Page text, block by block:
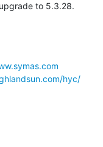
to 5.3.28.
hyc/